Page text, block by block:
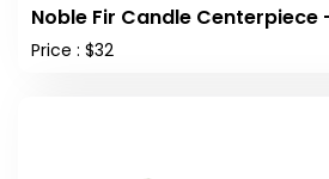
Noble Fir Candle Centerpiece
Price : $32